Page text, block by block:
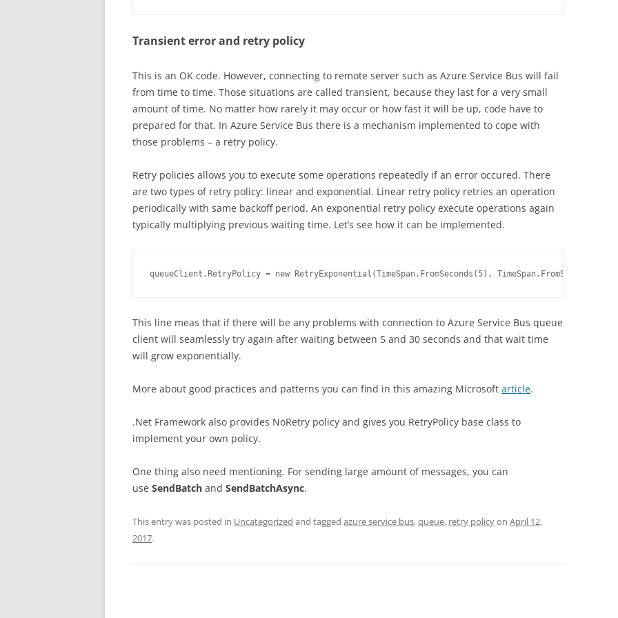
Transient error and retry policy
This is an OK code. However, connecting to remote server such as Azure Service Bus will fail
from time to time. Those situations are called transient, because they last for a very small
amount of time. No matter how rarely it may occur or how fast it will be up, code have to
prepared for that. In Azure Service Bus there is a mechanism implemented to cope with
those problems – a retry policy.
Retry policies allows you to execute some operations repeatedly if an error occured. There
are two types of retry policy: linear and exponential. Linear retry policy retries an operation
periodically with same backoff period. An exponential retry policy execute operations again
typically multiplying previous waiting time. Let’s see how it can be implemented.
queueClient.RetryPolicy = new RetryExponential(TimeSpan.FromSeconds(5),
This line meas that if there will be any problems with connection to Azure Service Bus queue
client will seamlessly try again after waiting between 5 and 30 seconds and that wait time
will grow exponentially.
More about good practices and patterns you can find in this amazing Microsoft article.
.Net Framework also provides NoRetry policy and gives you RetryPolicy base class to
implement your own policy.
One thing also need mentioning. For sending large amount of messages, you can
use SendBatch and SendBatchAsync.
This entry was posted in Uncategorized and tagged azure service bus,queue, retry policyon April 12,
2017.